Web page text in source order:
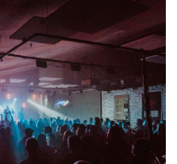
CONCERTS
Folkelarm